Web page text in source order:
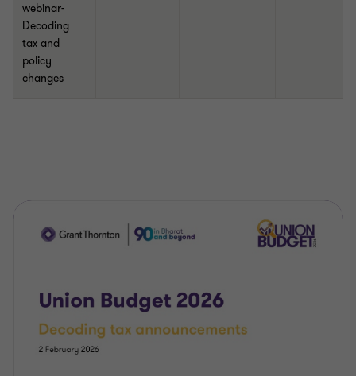
webinar-
Decoding
tax and
policy
changes